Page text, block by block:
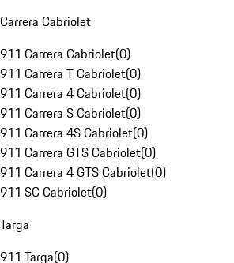
Carrera Cabriolet
911 Carrera Cabriolet(0)
911 Carrera T Cabriolet(0)
911 Carrera 4 Cabriolet(0)
911 Carrera S Cabriolet(0)
911 Carrera 4S Cabriolet(0)
911 Carrera GTS Cabriolet(0)
911 Carrera 4 GTS Cabriolet(0)
911 SC Cabriolet(0)
Targa
911 Targa(0)